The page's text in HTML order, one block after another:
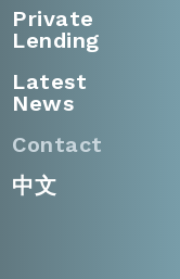
Private
Lending
Latest
News
Contact
中文